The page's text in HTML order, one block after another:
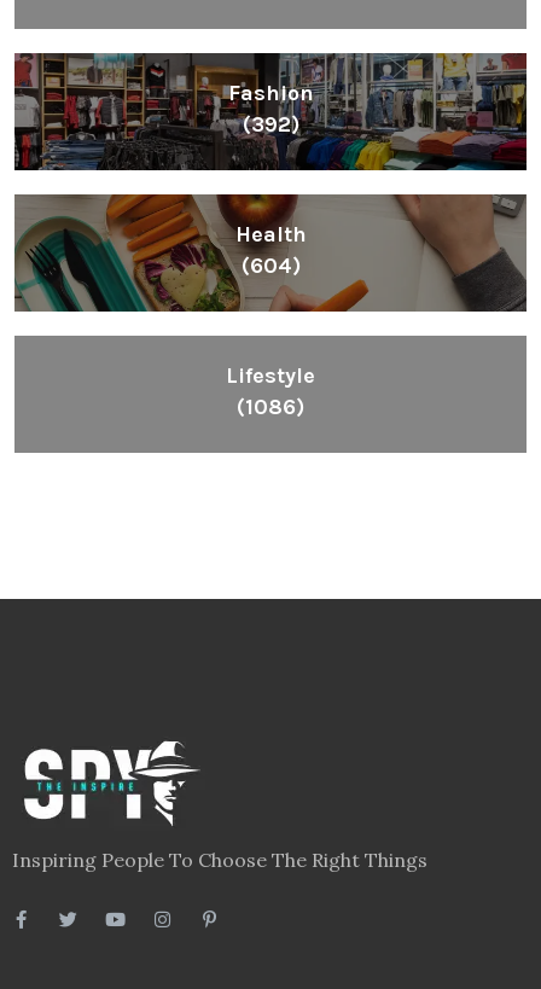
Fashion
(392)
Health
(604)
Lifestyle
(1086)
Inspiring People To Choose The Right Things